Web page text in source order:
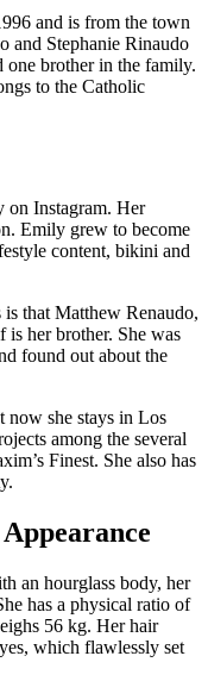
and is from the town
and Stephanie Rinaudo
one brother in the family.
to the Catholic
on Instagram. Her
Emily grew to become
content, bikini and
that Matthew Renaudo,
her brother. She was
found out about the
now she stays in Los
among the several
Finest. She also has
an hourglass body, her
has a physical ratio of
56 kg. Her hair
which flawlessly set